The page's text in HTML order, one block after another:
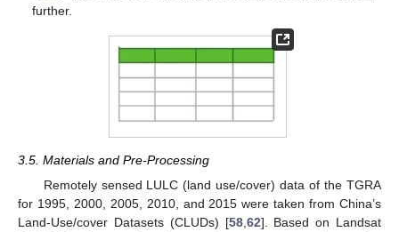
further.
3.5. Materials and Pre-Processing
Remotely sensed LULC (land use/cover) data of the TGRA
for 1995, 2000, 2005, 2010, and 2015 were taken from China’s
Land-Use/cover Datasets (CLUDs) [58, 62]. Based on Landsat